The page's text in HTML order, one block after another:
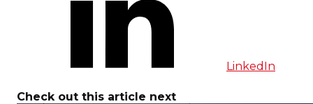
LinkedIn
Check out this article next